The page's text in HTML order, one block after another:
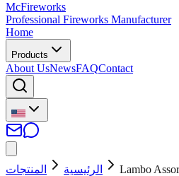
McFireworks
Professional Fireworks Manufacturer
Home
Products
About UsNewsFAQContact
الرئيسية المنتجات
Lambo